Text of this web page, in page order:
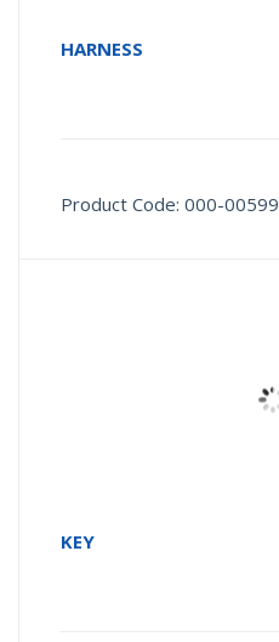
HARNESS
Product Code: 000-00599
KEY